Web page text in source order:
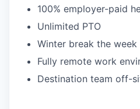
100% employer-paid
Unlimited PTO
Winter break the
Fully remote work
Destination team off-